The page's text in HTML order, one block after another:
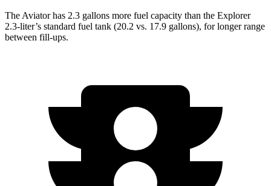
The Aviator has 2.3 gallons more fuel capacity than the Explorer
2.3-liter’s standard fuel tank (20.2 vs. 17.9 gallons), for longer range
between fill-ups.